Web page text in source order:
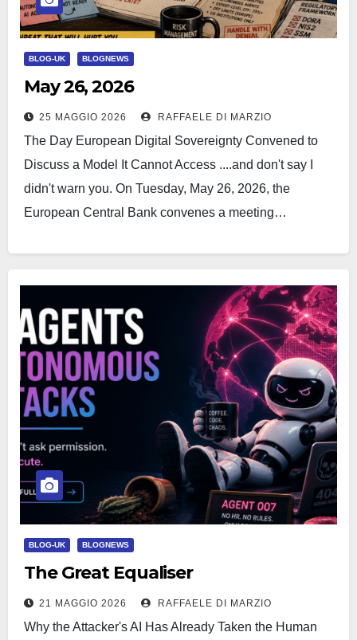
BLOG-UK BLOGNEWS
May 26, 2026
25 MAGGIO 2026 RAFFAELE DI MARZIO
The Day European Digital Sovereignty Convened to
Discuss a Model It Cannot Access ....and don't say I
didn't warn you. On Tuesday, May 26, 2026, the
European Central Bank convenes a meeting…
BLOG-UK BLOGNEWS
The Great Equaliser
21 MAGGIO 2026 RAFFAELE DI MARZIO
Why the Attacker's AI Has Already Taken the Human